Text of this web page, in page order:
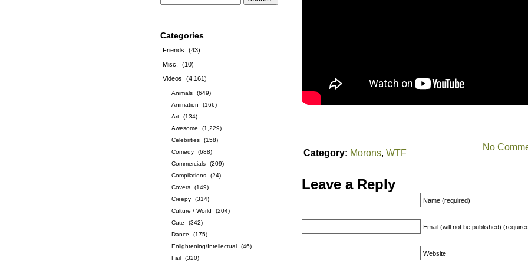
Categories
Friends
(43)
Misc.
(10)
Videos
(4,161)
Animals
(649)
Animation
(166)
Art
(134)
Awesome
(1,229)
Celebrities
(158)
Comedy
(688)
Commercials
(209)
Compilations
(24)
Covers
(149)
Creepy
(314)
Culture / World
(204)
Cute
(342)
Dance
(175)
Enlightening/Intellectual
(46)
Fail
(320)
Category: Morons, WTF
No
Leave a Reply
Name (required)
Email (will not be published)
Website